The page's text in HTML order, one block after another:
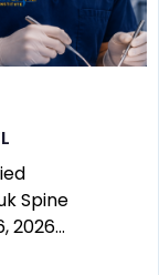
Spine
2026…